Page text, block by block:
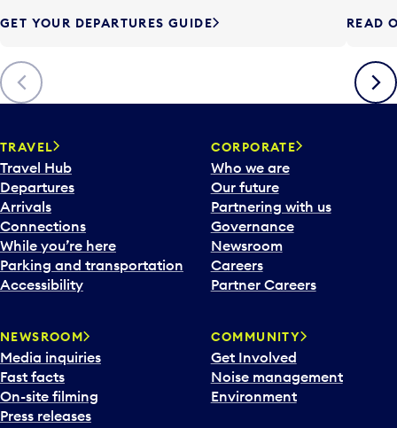
t
o
o
p
n
a
c
a
l
e
n
d
d
a
t
e
p
Previous
GET YOUR DEPARTURES GUIDE READ
Next
TRAVEL
Travel Hub
Departures
Arrivals
Connections
While you’re here
Parking and transportation
Accessibility
CORPORATE
Who we are
Our future
Partnering with us
Governance
Newsroom
Careers
Partner Careers
NEWSROOM
Media inquiries
Fast facts
On-site filming
Press releases
COMMUNITY
Get Involved
Noise management
Environment